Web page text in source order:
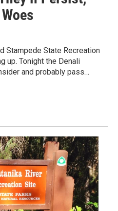
Stampede State Recreation
up. Tonight the Denali
and probably pass…